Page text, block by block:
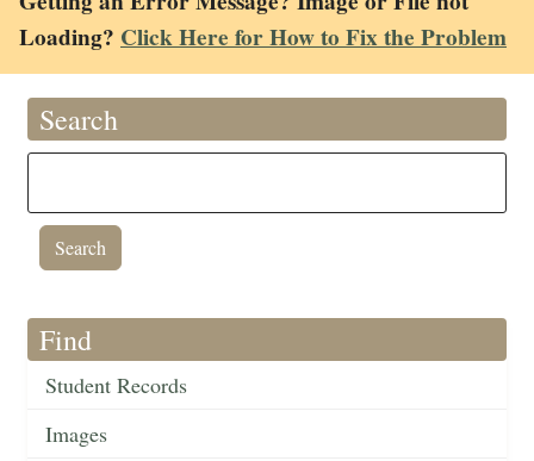
Loading? Click Here for How to Fix the Problem
Search
Find
Student Records
Images